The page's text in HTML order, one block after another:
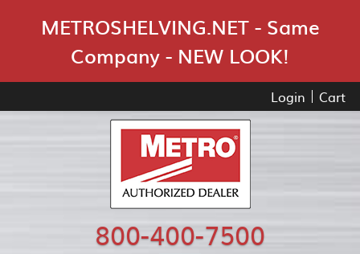
METROSHELVING.NET - Same
Company - NEW LOOK!
Login Cart
800-400-7500